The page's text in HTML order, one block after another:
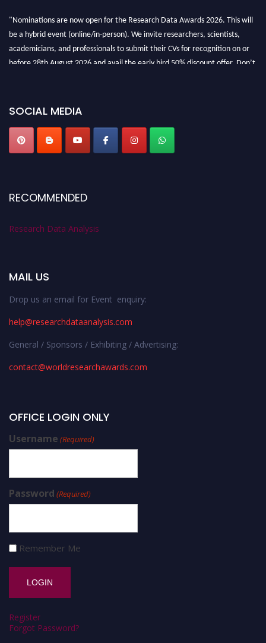
"Nominations are now open for the Research Data Awards 2026. This will
be a hybrid event (online/in-person). We invite researchers, scientists,
academicians, and professionals to submit their CVs for recognition on or
before 28th August 2026 and avail the early bird 50% discount offer. Don’t
SOCIAL MEDIA
RECOMMENDED
Research Data Analysis
MAIL US
Drop us an email for Event enquiry:
help@researchdataanalysis.com
General / Sponsors / Exhibiting / Advertising:
contact@worldresearchawards.com
OFFICE LOGIN ONLY
Username (Required)
Password (Required)
Remember Me
Register
Forgot Password?